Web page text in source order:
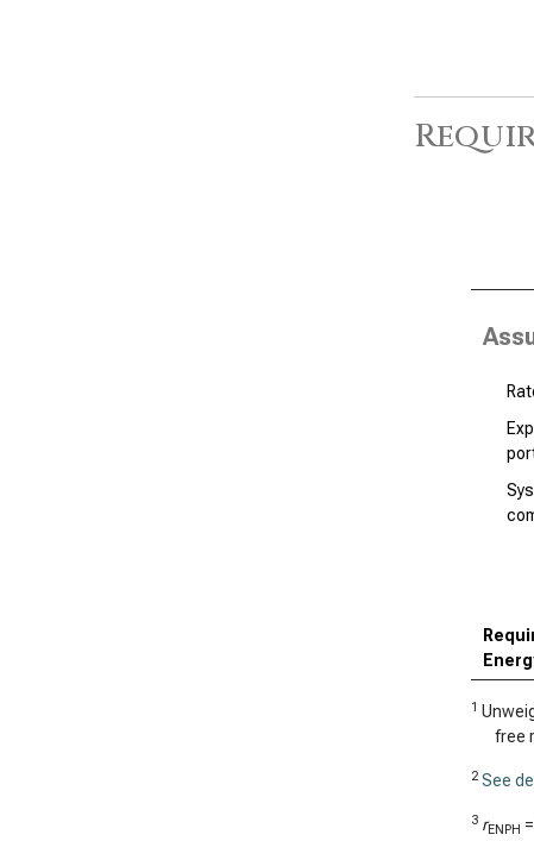
1
free
2 See
3 rENPH =